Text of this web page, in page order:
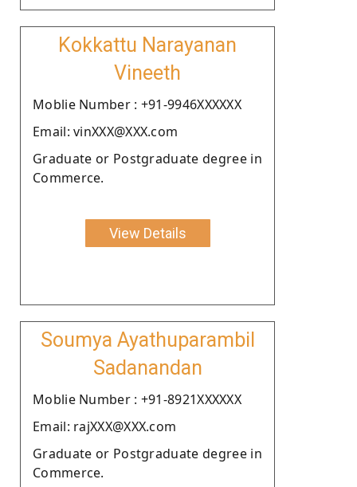
Kokkattu Narayanan
Vineeth
Moblie Number : +91-9946XXXXXX
Email: vinXXX@XXX.com
Graduate or Postgraduate degree in
Commerce.
View Details
Soumya Ayathuparambil
Sadanandan
Moblie Number : +91-8921XXXXXX
Email: rajXXX@XXX.com
Graduate or Postgraduate degree in
Commerce.